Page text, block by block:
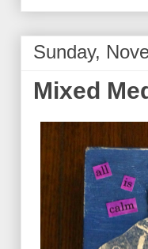
Sunday,
Mixed